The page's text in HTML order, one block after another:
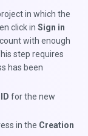
in which the
click in Sign in
with enough
step requires
has been
ID for the new
in the Creation